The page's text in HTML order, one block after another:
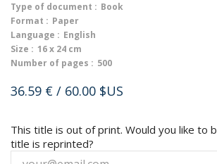
Type of document : Book
Format : Paper
Language : English
Size : 16 x 24 cm
Number of pages : 500
36.59 € / 60.00 $US
This title is out of print. Would you like to
title is reprinted?